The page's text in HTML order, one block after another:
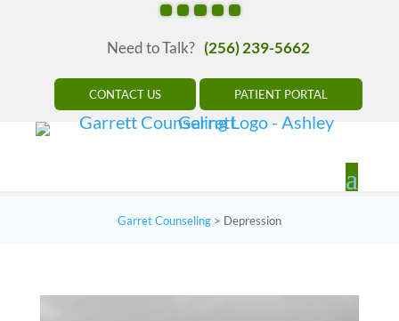
Need to Talk? (256) 239-5662
CONTACT US PATIENT PORTAL
Garret Counseling > Depression